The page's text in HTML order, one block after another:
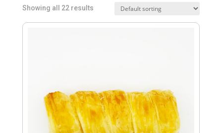
Showing all 22 results